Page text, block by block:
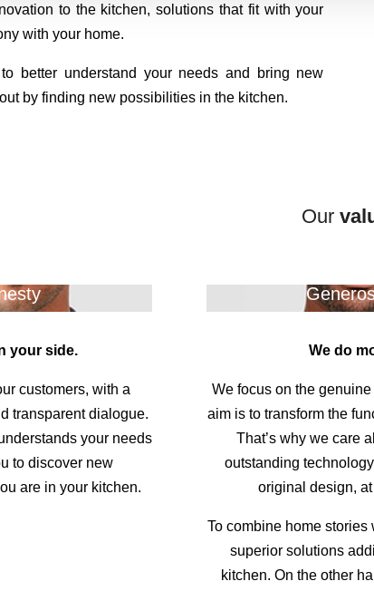
to the kitchen, solutions that fit with your
with your home.
better understand your needs and bring new
by finding new possibilities in the kitchen.
Our
your side.
customers, with a
transparent dialogue.
your needs
to discover new
are in your kitchen.
We do
We focus on the
aim is to transform the
That’s why we care
outstanding
original design,
To combine home stories
superior solutions
kitchen. On the other